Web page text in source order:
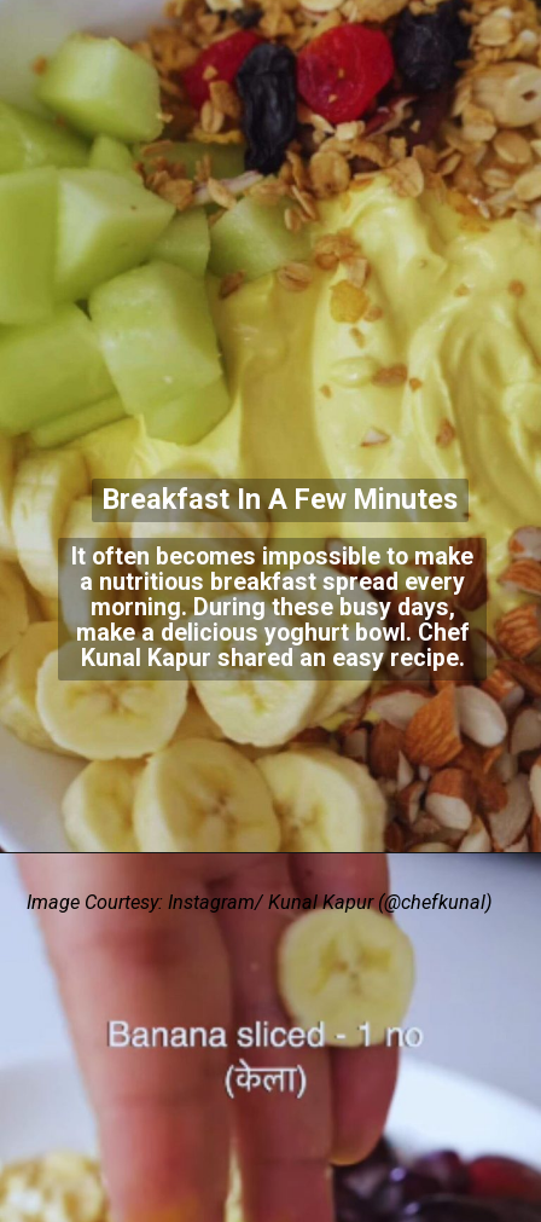
It often becomes impossible to make
a nutritious breakfast spread every
morning. During these busy days,
make a delicious yoghurt bowl. Chef
Kunal Kapur shared an easy recipe.
Breakfast In A Few Minutes
Image Courtesy: Instagram/ Kunal Kapur (@chefkunal)